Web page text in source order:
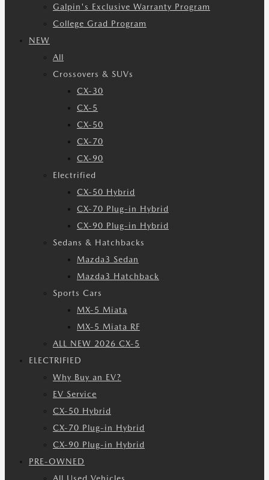
Galpin's Exclusive Warranty Program
College Grad Program
NEW
All
Crossovers & SUVs
CX-30
CX-5
CX-50
CX-70
CX-90
Electrified
CX-50 Hybrid
CX-70 Plug-in Hybrid
CX-90 Plug-in Hybrid
Sedans & Hatchbacks
Mazda3 Sedan
Mazda3 Hatchback
Sports Cars
MX-5 Miata
MX-5 Miata RF
ALL NEW 2026 CX-5
ELECTRIFIED
Why Buy an EV?
EV Service
CX-50 Hybrid
CX-70 Plug-in Hybrid
CX-90 Plug-in Hybrid
PRE-OWNED